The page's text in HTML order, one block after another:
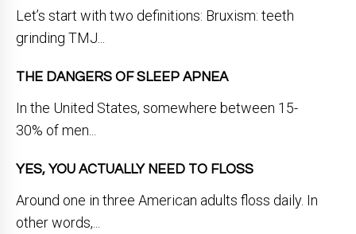
Let’s start with two definitions: Bruxism: teeth
grinding TMJ...
THE DANGERS OF SLEEP APNEA
In the United States, somewhere between 15-
30% of men...
YES, YOU ACTUALLY NEED TO FLOSS
Around one in three American adults floss daily. In
other words,...